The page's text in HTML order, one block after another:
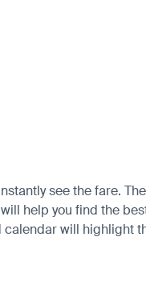
see the fare.
help you find the
will highlight